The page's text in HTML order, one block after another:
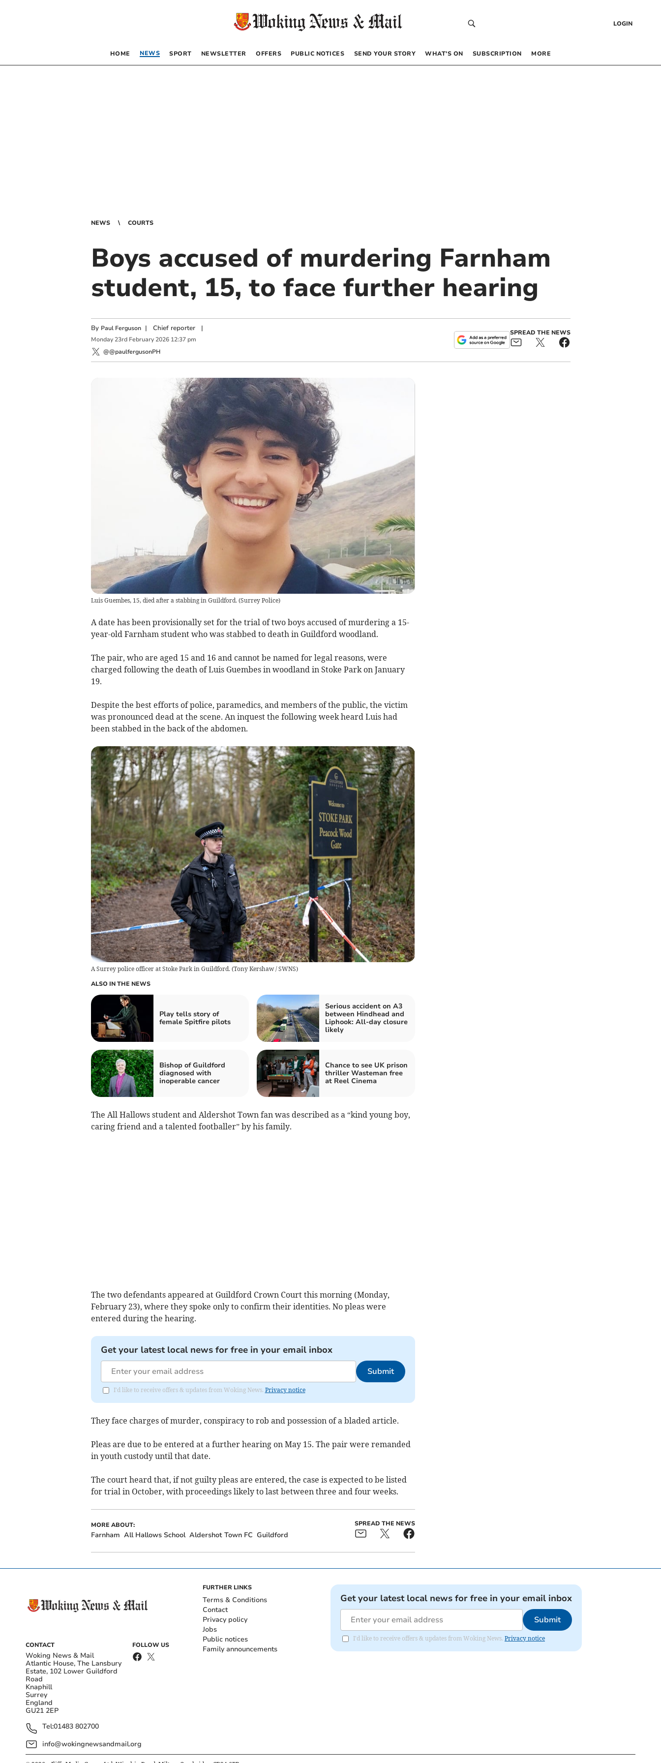
LOGIN
HOME NEWS SPORT NEWSLETTER OFFERS PUBLIC NOTICES SEND YOUR STORY WHAT’S ON SUBSCRIPTION MORE
NEWS COURTS
Boys accused of murdering Farnham
student, 15, to face further hearing
By Paul Ferguson | Chief reporter|
Monday 23rd February 2026 12:37 pm
@@paulfergusonPH
SPREAD THE NEWS
Luis Guembes, 15, died after a stabbing in Guildford. (Surrey Police)
A date has been provisionally set for the trial of two boys accused of murdering a 15-
year-old Farnham student who was stabbed to death in Guildford woodland.
The pair, who are aged 15 and 16 and cannot be named for legal reasons, were
charged following the death of Luis Guembes in woodland in Stoke Park on January
19.
Despite the best efforts of police, paramedics, and members of the public, the victim
was pronounced dead at the scene. An inquest the following week heard Luis had
been stabbed in the back of the abdomen.
A Surrey police officer at Stoke Park in Guildford. (Tony Kershaw / SWNS)
ALSO IN THE NEWS
Play tells story of
female Spitfire pilots
Serious accident on A3
between Hindhead and
Liphook: All-day closure
likely
Bishop of Guildford
diagnosed with
inoperable cancer
Chance to see UK prison
thriller Wasteman free
at Reel Cinema
The All Hallows student and Aldershot Town fan was described as a “kind young boy,
caring friend and a talented footballer” by his family.
The two defendants appeared at Guildford Crown Court this morning (Monday,
February 23), where they spoke only to confirm their identities. No pleas were
entered during the hearing.
Get your latest local news for free in your email inbox
Submit
I'd like to receive offers & updates from Woking News. Privacy notice
They face charges of murder, conspiracy to rob and possession of a bladed article.
Pleas are due to be entered at a further hearing on May 15. The pair were remanded
in youth custody until that date.
The court heard that, if not guilty pleas are entered, the case is expected to be listed
for trial in October, with proceedings likely to last between three and four weeks.
MORE ABOUT:
Farnham All Hallows School Aldershot Town FC Guildford
SPREAD THE NEWS
CONTACT
Woking News & Mail
Atlantic House, The Lansbury
Estate, 102 Lower Guildford
Road
Knaphill
Surrey
England
GU21 2EP
Tel:01483 802700
info@wokingnewsandmail.org
FOLLOW US
FURTHER LINKS
Terms & Conditions
Contact
Privacy policy
Jobs
Public notices
Family announcements
Get your latest local news for free in your email inbox
Submit
I'd like to receive offers & updates from Woking News. Privacy notice